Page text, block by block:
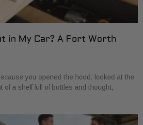
in My Car? A Fort Worth
you opened the hood, looked at the
of a shelf full of bottles and thought,